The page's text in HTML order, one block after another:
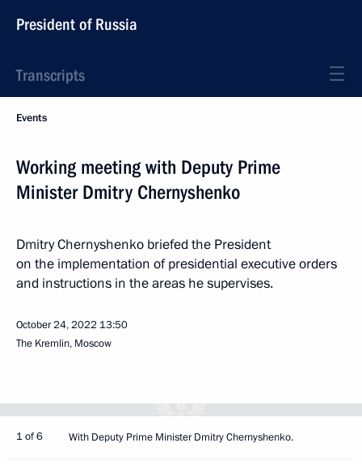
President of Russia
Transcripts
Events
Working meeting with Deputy Prime
Minister Dmitry Chernyshenko
Dmitry Chernyshenko briefed the President
on the implementation of presidential executive orders
and instructions in the areas he supervises.
October 24, 2022 13:50
The Kremlin, Moscow
1 of 6 With Deputy Prime Minister Dmitry Chernyshenko.